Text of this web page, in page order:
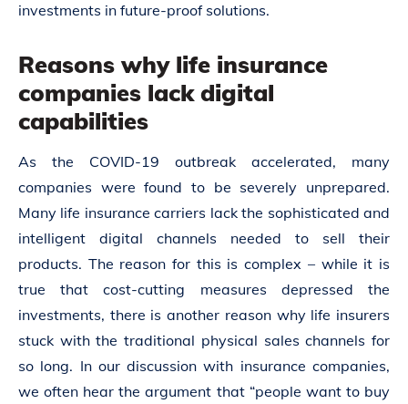
investments in future-proof solutions.
Reasons why life insurance
companies lack digital
capabilities
As the COVID-19 outbreak accelerated, many
companies were found to be severely unprepared.
Many life insurance carriers lack the sophisticated and
intelligent digital channels needed to sell their
products. The reason for this is complex – while it is
true that cost-cutting measures depressed the
investments, there is another reason why life insurers
stuck with the traditional physical sales channels for
so long. In our discussion with insurance companies,
we often hear the argument that “people want to buy